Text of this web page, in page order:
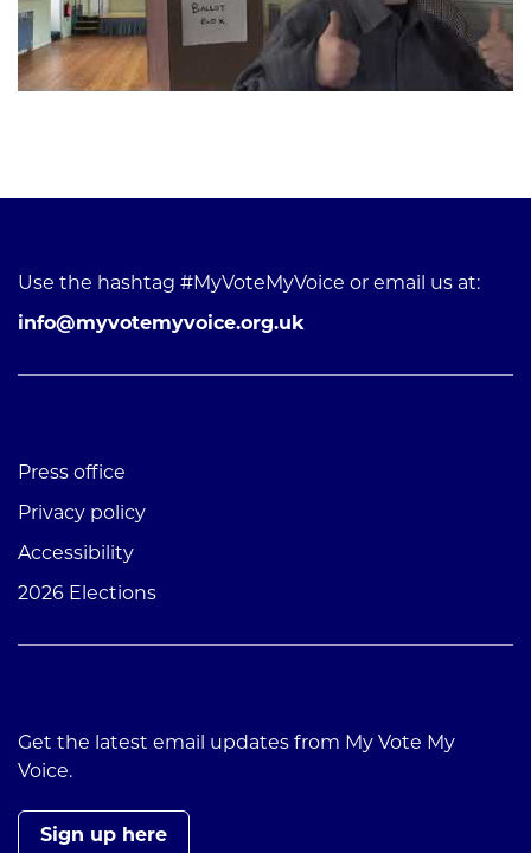
Use the hashtag #MyVoteMyVoice or email us at:
info@myvotemyvoice.org.uk
Press office
Privacy policy
Accessibility
2026 Elections
Get the latest email updates from My Vote My
Voice.
Sign up here